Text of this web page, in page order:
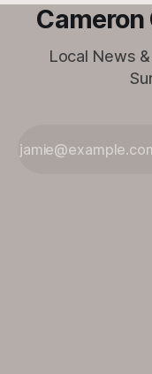
Local News